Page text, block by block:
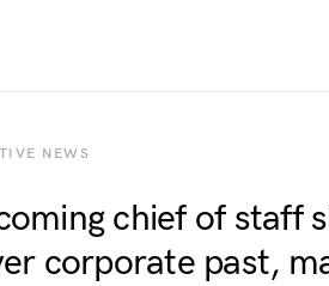
NEWS
chief of staff
corporate past,